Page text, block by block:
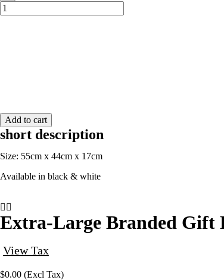
Extra-
Large
Add to cart
short description
Size: 55cm x 44cm x 17cm
Available in black & white
Extra-Large Branded Gift
View Tax
$0.00 (Excl Tax)